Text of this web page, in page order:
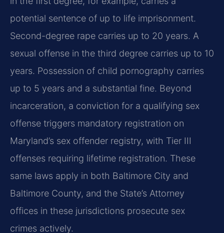
potential sentence of up to life imprisonment.
Second-degree rape carries up to 20 years. A
sexual offense in the third degree carries up to 10
years. Possession of child pornography carries
up to 5 years and a substantial fine. Beyond
incarceration, a conviction for a qualifying sex
offense triggers mandatory registration on
Maryland’s sex offender registry, with Tier III
offenses requiring lifetime registration. These
same laws apply in both Baltimore City and
Baltimore County, and the State’s Attorney
offices in these jurisdictions prosecute sex
crimes actively.